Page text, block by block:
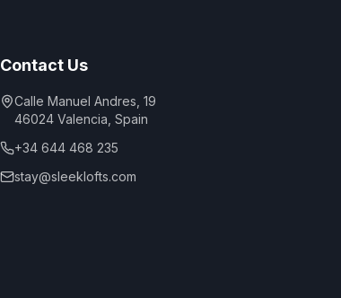
Contact Us
Calle Manuel Andres, 19
46024 Valencia Spain
+34 644 468 235
stay@sleeklofts.com